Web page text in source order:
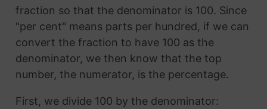
fraction so that the denominator is 100. Since
"per cent" means parts per hundred, if we can
convert the fraction to have 100 as the
denominator, we then know that the top
number, the numerator, is the percentage.
First, we divide 100 by the denominator: